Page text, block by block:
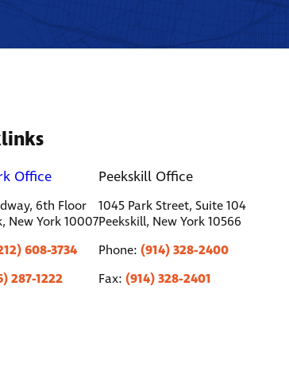
Office
6th Floor
New York 10007
608-3734
287-1222
Peekskill Office
1045 Park Street, Suite 104
Peekskill, New York 10566
Phone:(914) 328-2400
Fax:(914) 328-2401